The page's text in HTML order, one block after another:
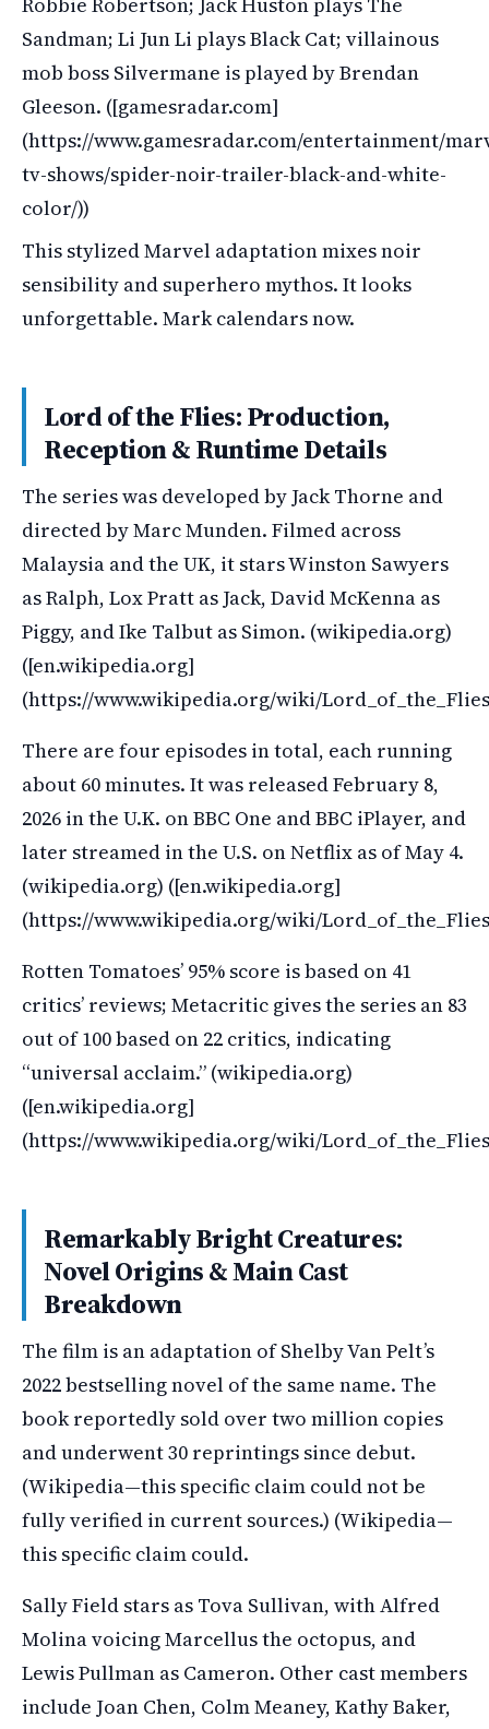
Sandman; Li Jun Li plays Black Cat; villainous
mob boss Silvermane is played by Brendan
Gleeson. ([gamesradar.com]
(https://www.gamesradar.com/entertainment/
tv-shows/spider-noir-trailer-black-and-white-
color/))
This stylized Marvel adaptation mixes noir
sensibility and superhero mythos. It looks
unforgettable. Mark calendars now.
Lord of the Flies: Production,
Reception & Runtime Details
The series was developed by Jack Thorne and
directed by Marc Munden. Filmed across
Malaysia and the UK, it stars Winston Sawyers
as Ralph, Lox Pratt as Jack, David McKenna as
Piggy, and Ike Talbut as Simon. (wikipedia.org)
([en.wikipedia.org]
(https://www.wikipedia.org/wiki/
There are four episodes in total, each running
about 60 minutes. It was released February 8,
2026 in the U.K. on BBC One and BBC iPlayer, and
later streamed in the U.S. on Netflix as of May 4.
(wikipedia.org) ([en.wikipedia.org]
(https://www.wikipedia.org/wiki/
Rotten Tomatoes’ 95% score is based on 41
critics’ reviews; Metacritic gives the series an 83
out of 100 based on 22 critics, indicating
“universal acclaim.” (wikipedia.org)
([en.wikipedia.org]
(https://www.wikipedia.org/wiki/
Remarkably Bright Creatures:
Novel Origins & Main Cast
Breakdown
The film is an adaptation of Shelby Van Pelt’s
2022 bestselling novel of the same name. The
book reportedly sold over two million copies
and underwent 30 reprintings since debut.
(Wikipedia—this specific claim could not be
fully verified in current sources.) (Wikipedia—
this specific claim could.
Sally Field stars as Tova Sullivan, with Alfred
Molina voicing Marcellus the octopus, and
Lewis Pullman as Cameron. Other cast members
include Joan Chen, Colm Meaney, Kathy Baker,